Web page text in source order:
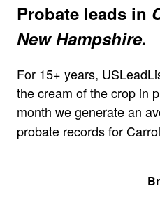
Probate leads in
New Hampshire.
For 15+ years,
the cream of the crop in
month we generate an
probate records for